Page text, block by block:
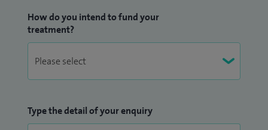
How do you intend to fund your
treatment?
Type the detail of your enquiry